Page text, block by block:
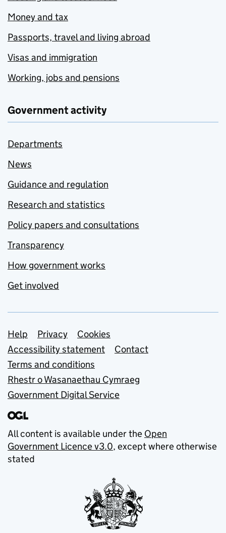
Money and tax
Passports, travel and living abroad
Visas and immigration
Working, jobs and pensions
Government activity
Departments
News
Guidance and regulation
Research and statistics
Policy papers and consultations
Transparency
How government works
Get involved
Support links
Help Privacy
Cookies
Accessibility statement
Contact
Terms and conditions
Rhestr o Wasanaethau Cymraeg
Government Digital Service
All content is available under the Open
Government Licence v3.0, except where otherwise
stated